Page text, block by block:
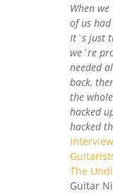
When
of us
It`s just
we`re
needed
back,
the
hacked
hacked
The
Guitar